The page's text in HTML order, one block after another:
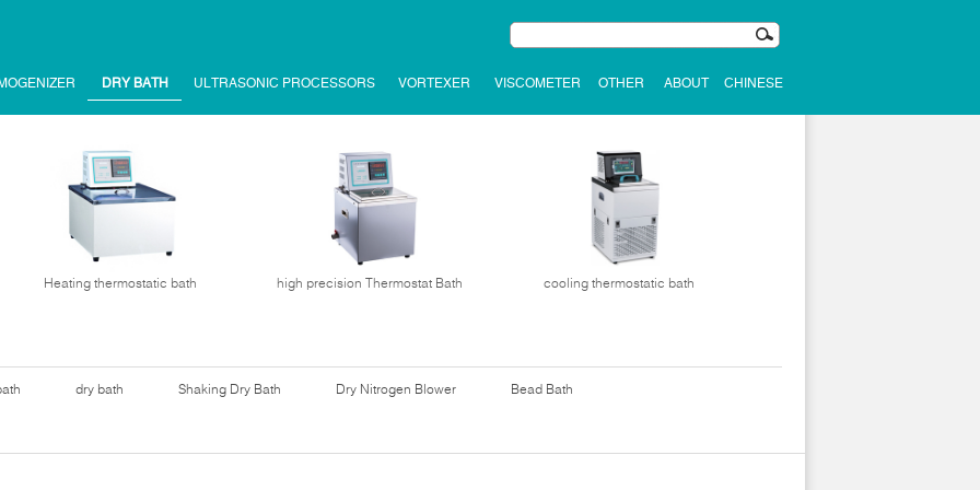
DRY BATH ULTRASONIC PROCESSORS VORTEXER VISCOMETER OTHER ABOUT CHINESE
Heating thermostatic bath high precision Thermostat Bath cooling thermostatic bath
dry bath Shaking Dry Bath Dry Nitrogen Blower Bead Bath